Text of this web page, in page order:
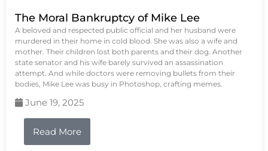
The Moral Bankruptcy of Mike Lee
A beloved and respected public official and her husband were
murdered in their home in cold blood. She was also a wife and
mother. Their children lost both parents and their dog. Another
state senator and his wife barely survived an assassination
attempt. And while doctors were removing bullets from their
bodies, Mike Lee was busy in Photoshop, crafting memes.
June 19, 2025
Read More